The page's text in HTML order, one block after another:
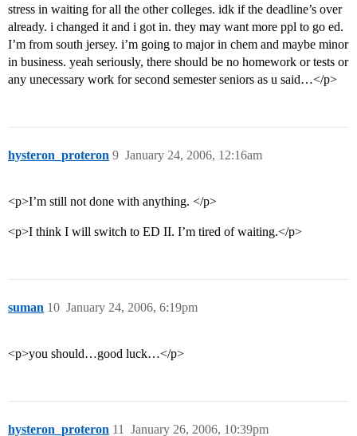
stress in waiting for all the other colleges. idk if the deadline’s over
already. i changed it and i got in. they may want more ppl to go ed.
I’m from south jersey. i’m going to major in chem and maybe minor
in business. yeah seriously, there should be no homework or tests or
any unecessary work for second semester seniors as u said…</p>
hysteron_proteron January 24, 2006, 12:16am
9
<p>I’m still not done with anything. </p>
<p>I think I will switch to ED II. I’m tired of waiting.</p>
suman January 24, 2006, 6:19pm
10
<p>you should…good luck…</p>
hysteron_proteron January 26, 2006, 10:39pm
11